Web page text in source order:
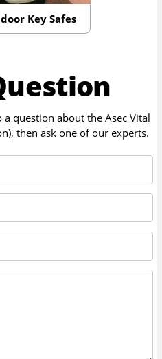
Key Safes
a question about theAsec Vital
, then ask one of our experts.